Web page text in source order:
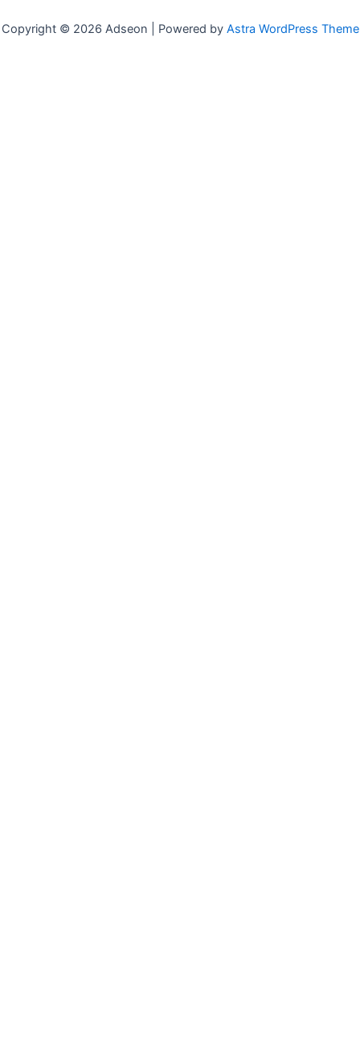
Copyright © 2026 Adseon | Powered by Astra WordPress Theme